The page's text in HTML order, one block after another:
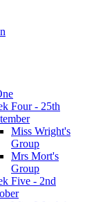
Four - 25th
Miss Wright's
Group
Mrs Mort's
Group
Five - 2nd